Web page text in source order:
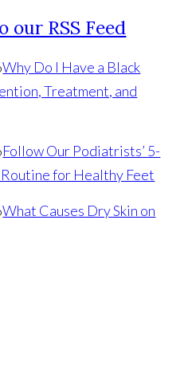
Why Do I Have a Black
Treatment, and
Follow Our Podiatrists’ 5-
Routine for Healthy Feet
What Causes Dry Skin on